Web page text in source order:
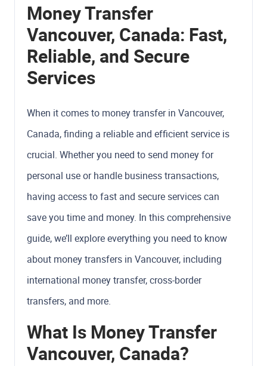
Money Transfer
Vancouver, Canada: Fast,
Reliable, and Secure
Services
When it comes to money transfer in Vancouver,
Canada, finding a reliable and efficient service is
crucial. Whether you need to send money for
personal use or handle business transactions,
having access to fast and secure services can
save you time and money. In this comprehensive
guide, we’ll explore everything you need to know
about money transfers in Vancouver, including
international money transfer, cross-border
transfers, and more.
What Is Money Transfer
Vancouver, Canada?